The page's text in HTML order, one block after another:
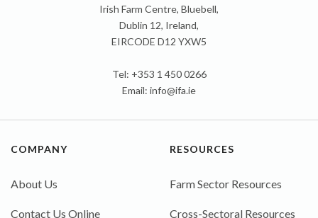
Irish Farm Centre, Bluebell,
Dublin 12, Ireland,
EIRCODE D12 YXW5
Tel: +353 1 450 0266
Email: info@ifa.ie
COMPANY
About Us
Contact Us Online
RESOURCES
Farm Sector Resources
Cross-Sectoral Resources